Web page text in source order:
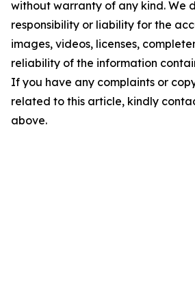
without warranty of any kind. We
responsibility or liability for the
images, videos, licenses,
reliability of the information
If you have any complaints or
related to this article, kindly
above.